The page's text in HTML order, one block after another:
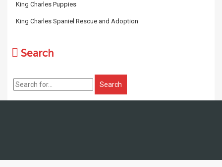
King Charles Puppies
King Charles Spaniel Rescue and Adoption
Search